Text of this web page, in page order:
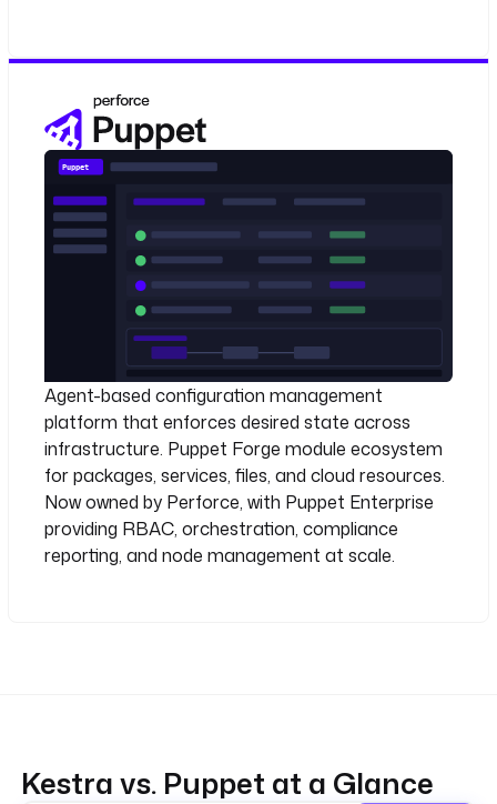
Agent-based configuration management
platform that enforces desired state across
infrastructure. Puppet Forge module ecosystem
for packages, services, files, and cloud resources.
Now owned by Perforce, with Puppet Enterprise
providing RBAC, orchestration, compliance
reporting, and node management at scale.
Kestra vs. Puppet at a Glance